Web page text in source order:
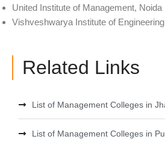
United Institute of Management, Noida
Vishveshwarya Institute of
Related Links
List of Management Colleges in
List of Management Colleges in